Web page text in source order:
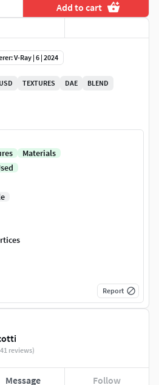
Add to cart
reviews)
Message Follow
V-Ray | 6 | 2024
USD TEXTURES DAE BLEND
Materials
Report